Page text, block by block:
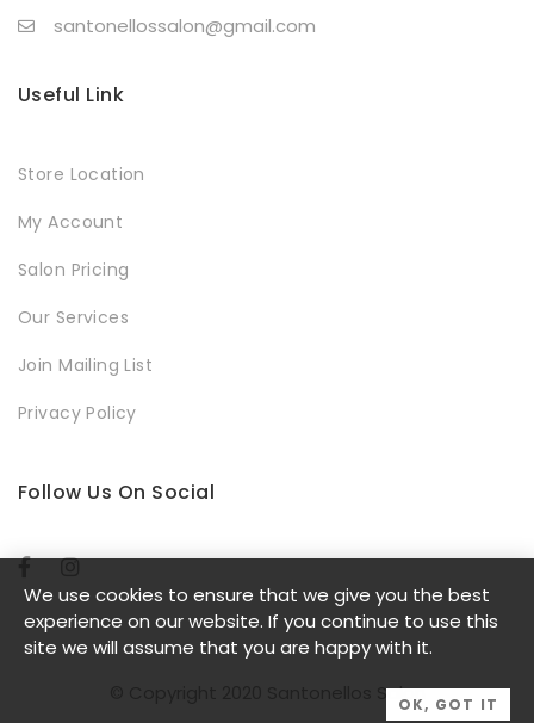
santonellossalon@gmail.com
Useful Link
Store Location
My Account
Salon Pricing
Our Services
Join Mailing List
Privacy Policy
Follow Us On Social
© Copyright 2020 Santonellos Salon
We use cookies to ensure that we give you the best
experience on our website. If you continue to use this
site we will assume that you are happy with it.
OK, GOT IT